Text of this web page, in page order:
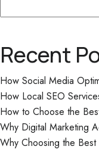
Recent
How Social Media
How Local SEO
How to Choose the
Why Digital Marketing
Why Choosing the Best